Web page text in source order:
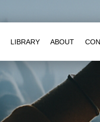
LIBRARY ABOUT